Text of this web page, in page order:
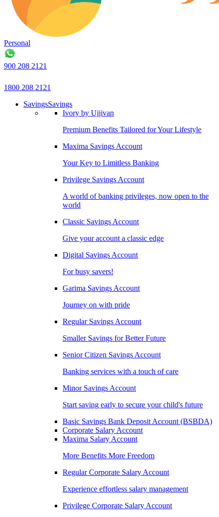
Personal
900 208 2121
1800 208 2121
SavingsSavings
Ivory by Ujjivan
Premium Benefits Tailored for Your Lifestyle
Maxima Savings Account
Your Key to Limitless Banking
Privilege Savings Account
A world of banking privileges, now open to the
world
Classic Savings Account
Give your account a classic edge
Digital Savings Account
For busy savers!
Garima Savings Account
Journey on with pride
Regular Savings Account
Smaller Savings for Better Future
Senior Citizen Savings Account
Banking services with a touch of care
Minor Savings Account
Start saving early to secure your child's future
Basic Savings Bank Deposit Account (BSBDA)
Corporate Salary Account
Maxima Salary Account
More Benefits More Freedom
Regular Corporate Salary Account
Experience effortless salary management
Privilege Corporate Salary Account